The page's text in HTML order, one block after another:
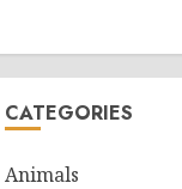
CATEGORIES
Animals